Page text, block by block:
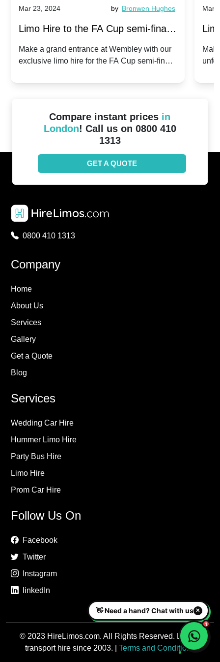
Mar 23, 2024 by Bronwen Hughes
Limo Hire to the FA Cup semi-finals
2024: Manchester City v Chelsea -
Make a grand entrance at Wembley with our
exclusive limo hire for the FA Cup semi-finals
Mar
Compare instant prices in
London! Call us on 0800 410
1313
GET A QUOTE
0800 410 1313
Company
Home
About Us
Services
Gallery
Get a Quote
Blog
Services
Wedding Car Hire
Hummer Limo Hire
Party Bus Hire
Limo Hire
Prom Car Hire
Follow Us On
Facebook
Twitter
Instagram
linkedIn
© 2023 HireLimos.com. All Rights Reserved. Luxury
transport hire since 2003. | Terms and Conditions